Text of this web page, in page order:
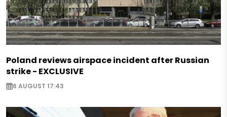
Poland reviews airspace incident after Russian
strike - EXCLUSIVE
6 AUGUST 17:43